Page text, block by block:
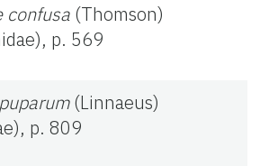
confusa (Thomson)
p. 569
(Linnaeus)
p. 809